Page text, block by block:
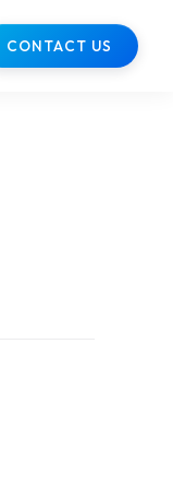
CONTACT US